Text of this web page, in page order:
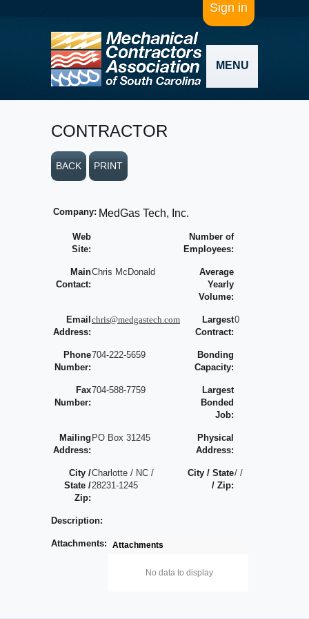
Sign in
MENU
CONTRACTOR
BACK PRINT
Company: MedGas Tech, Inc.
Web
Site:
Number of
Employees:
Main
Contact:
Chris McDonald
Average
Yearly
Volume:
Email
Address:
chris@medgastech.com
Largest
Contract:
0
Phone
Number:
704-222-5659
Bonding
Capacity:
Fax
Number:
704-588-7759
Largest
Bonded
Job:
Mailing
Address:
PO Box 31245
Physical
Address:
City /
State /
Zip:
Charlotte / NC /
28231-1245
City / State
/ Zip:
/ /
Description:
Attachments: Attachments
No data to display